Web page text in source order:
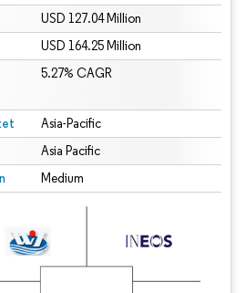
USD 127.04 Million
USD 164.25 Million
5.27% CAGR
Asia-Pacific
Asia Pacific
Medium
Reuse requires attribution under CC BY 4.0.